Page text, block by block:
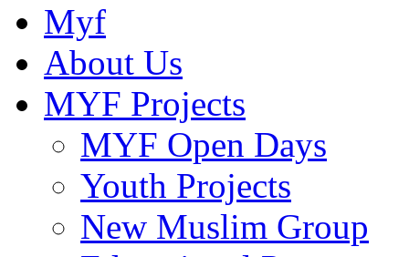
Myf
About Us
MYF Projects
MYF Open Days
Youth Projects
New Muslim Group